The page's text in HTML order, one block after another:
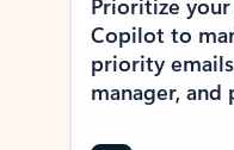
Copilot to
priority
manager, and